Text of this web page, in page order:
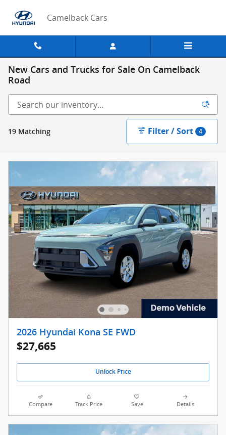
Camelback Cars
New Cars and Trucks for Sale On Camelback
Road
19 Matching Filter / Sort 4
2026 Hyundai Kona SE FWD
$27,665
Unlock Price
Compare Track Price Save Details